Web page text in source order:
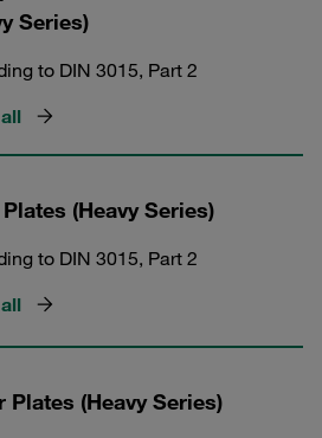
Series)
to DIN 3015, Part 2
(Heavy Series)
to DIN 3015, Part 2
Plates (Heavy Series)